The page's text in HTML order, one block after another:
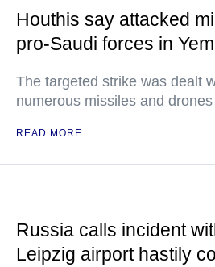
Houthis say attacked
pro-Saudi forces in
The targeted strike was dealt
numerous missiles and drones
READ MORE
Russia calls incident
Leipzig airport hastily